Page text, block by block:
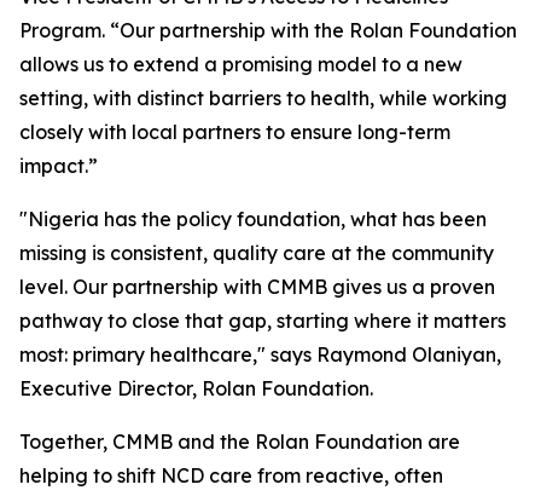
Program. “Our partnership with the Rolan Foundation
allows us to extend a promising model to a new
setting, with distinct barriers to health, while working
closely with local partners to ensure long-term
impact.”
"Nigeria has the policy foundation, what has been
missing is consistent, quality care at the community
level. Our partnership with CMMB gives us a proven
pathway to close that gap, starting where it matters
most: primary healthcare," says Raymond Olaniyan,
Executive Director, Rolan Foundation.
Together, CMMB and the Rolan Foundation are
helping to shift NCD care from reactive, often